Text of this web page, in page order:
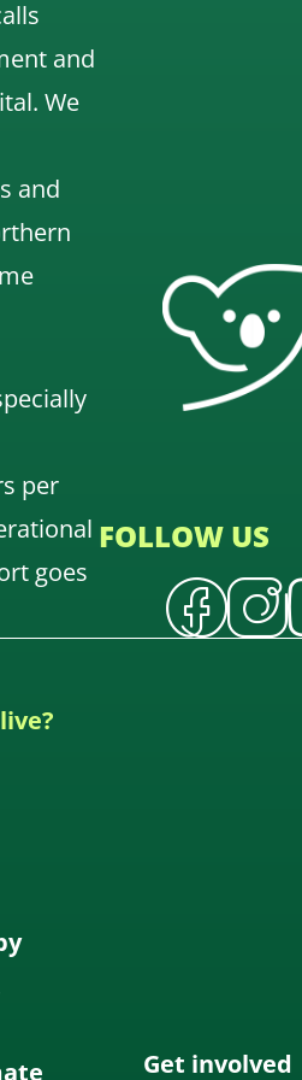
and
We
and
per
goes
FOLLOW US
Get involved